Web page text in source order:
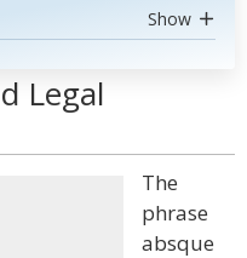
Show
Legal
The
phrase
absque